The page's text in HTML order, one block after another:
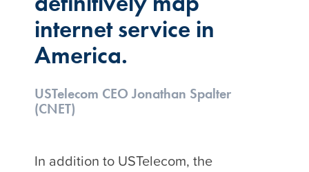
internet service in
America.
USTelecom CEO Jonathan Spalter
(CNET)
In addition to USTelecom, the